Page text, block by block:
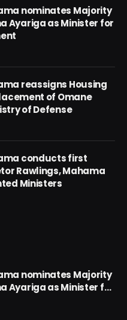
nominates Majority
Ayariga as Minister for
reassigns Housing
of Omane
of Defense
conducts first
Rawlings, Mahama
Ministers
nominates Majority
Ayariga as Minister for